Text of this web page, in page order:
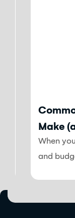
Common
Make
When you
and budget.